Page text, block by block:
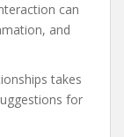
can
and
takes
for